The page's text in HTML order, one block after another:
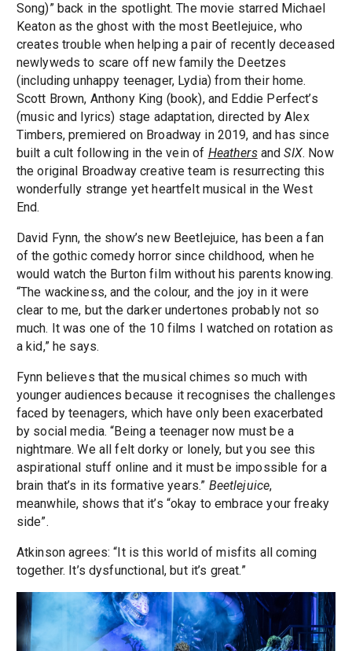
Song)” back in the spotlight. The movie starred Michael
Keaton as the ghost with the most Beetlejuice, who
creates trouble when helping a pair of recently deceased
newlyweds to scare off new family the Deetzes
(including unhappy teenager, Lydia) from their home.
Scott Brown, Anthony King (book), and Eddie Perfect’s
(music and lyrics) stage adaptation, directed by Alex
Timbers, premiered on Broadway in 2019, and has since
built a cult following in the vein of HeathersandSIX. Now
the original Broadway creative team is resurrecting this
wonderfully strange yet heartfelt musical in the West
End.
David Fynn, the show’s new Beetlejuice, has been a fan
of the gothic comedy horror since childhood, when he
would watch the Burton film without his parents knowing.
“The wackiness, and the colour, and the joy in it were
clear to me, but the darker undertones probably not so
much. It was one of the 10 films I watched on rotation as
a kid,” he says.
Fynn believes that the musical chimes so much with
younger audiences because it recognises the challenges
faced by teenagers, which have only been exacerbated
by social media. “Being a teenager now must be a
nightmare. We all felt dorky or lonely, but you see this
aspirational stuff online and it must be impossible for a
brain that’s in its formative years.” Beetlejuice,
meanwhile, shows that it’s “okay to embrace your freaky
side”.
Atkinson agrees: “It is this world of misfits all coming
together. It’s dysfunctional, but it’s great.”